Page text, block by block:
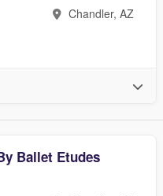
Chandler, AZ
Ballet Etudes